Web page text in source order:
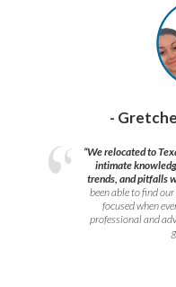
-
“We relocated to
intimate
trends, and pitfalls
been able to find
focused when
professional and